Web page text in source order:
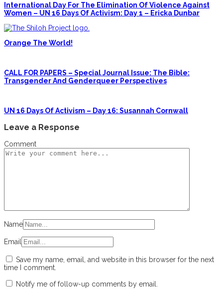
International Day For The Elimination Of Violence Against
Women – UN 16 Days Of Activism: Day 1 – Ericka Dunbar
Orange The World!
CALL FOR PAPERS – Special Journal Issue: The Bible:
Transgender And Genderqueer Perspectives
UN 16 Days Of Activism – Day 16: Susannah Cornwall
Leave a Response
Comment
Name
Email
Save my name, email, and website in this browser for the next
time I comment.
Notify me of follow-up comments by email.